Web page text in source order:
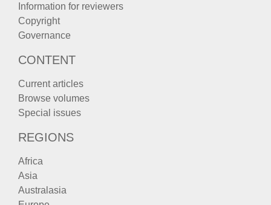
Information for reviewers
Copyright
Governance
CONTENT
Current articles
Browse volumes
Special issues
REGIONS
Africa
Asia
Australasia